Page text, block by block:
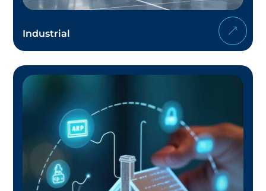
Industrial